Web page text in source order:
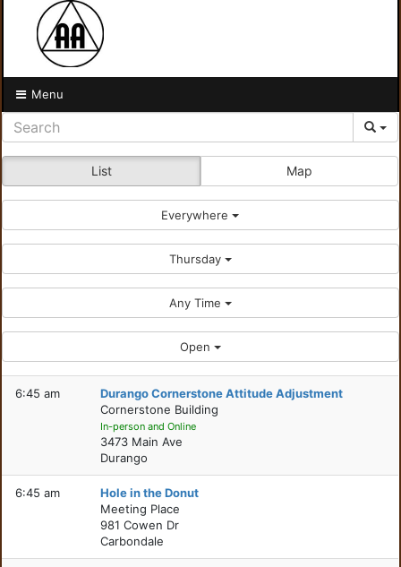
Menu
List Map
Everywhere
Thursday
Any Time
Open
6:45 am
Durango Cornerstone Attitude Adjustment
Cornerstone Building
In-person and Online
3473 Main Ave
Durango
6:45 am
Hole in the Donut
Meeting Place
981 Cowen Dr
Carbondale